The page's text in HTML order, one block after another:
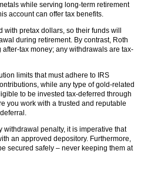
while serving long-term retirement
account can offer tax benefits.
pretax dollars, so their funds will
during retirement. By contrast, Roth
tax money; any withdrawals are tax-
limits that must adhere to IRS
while any type of gold-related
to be invested tax-deferred through
you work with a trusted and reputable
withdrawal penalty, it is imperative that
an approved depository. Furthermore,
secured safely – never keeping them at